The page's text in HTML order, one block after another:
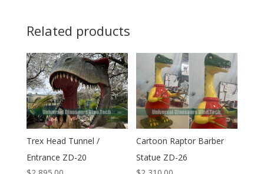
Related products
Trex Head Tunnel /
Entrance ZD-20
Cartoon Raptor Barber
Statue ZD-26